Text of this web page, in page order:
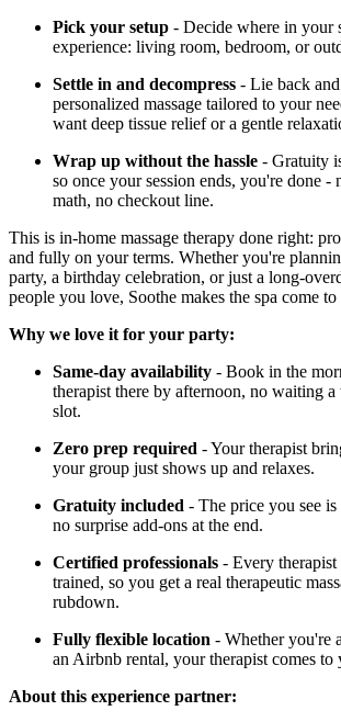
Pick your setup - Decide where in your
experience: living room, bedroom, or
Settle in and decompress - Lie back
personalized massage tailored to your
want deep tissue relief or a gentle
Wrap up without the hassle - Gratuity
so once your session ends, you're done
math, no checkout line.
This is in-home massage therapy done right:
and fully on your terms. Whether you're
party, a birthday celebration, or just a long-
people you love, Soothe makes the spa come to
Why we love it for your party:
Same-day availability - Book in the
therapist there by afternoon, no waiting
slot.
Zero prep required - Your therapist
your group just shows up and relaxes.
Gratuity included - The price you see
no surprise add-ons at the end.
Certified professionals - Every therapist
trained, so you get a real therapeutic
rubdown.
Fully flexible location - Whether you're
an Airbnb rental, your therapist comes to
About this experience partner: